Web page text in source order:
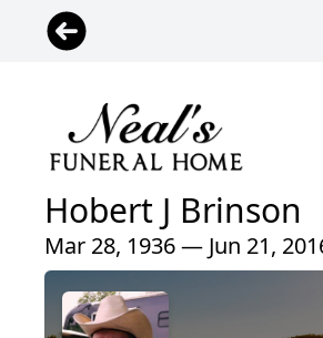
Hobert J Brinson
Mar 28, 1936 — Jun 21,